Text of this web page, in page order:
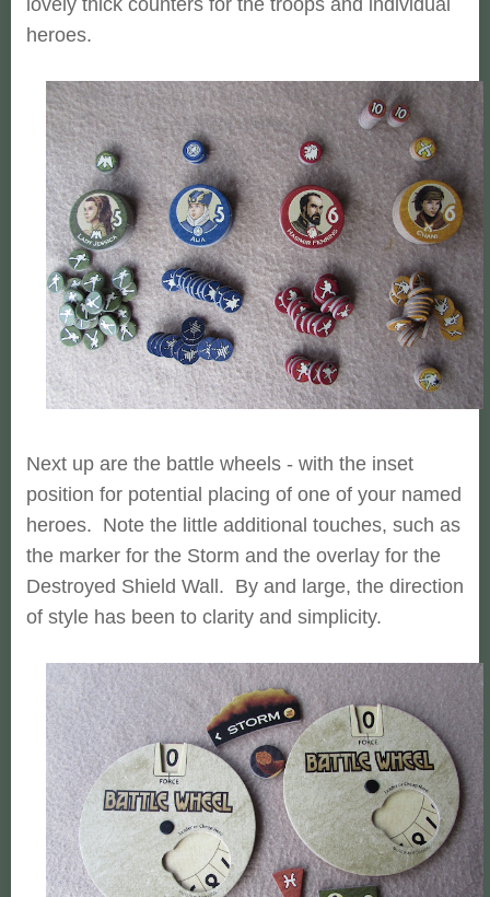
lovely thick counters for the troops and individual
heroes.
Next up are the battle wheels - with the inset
position for potential placing of one of your named
heroes. Note the little additional touches, such as
the marker for the Storm and the overlay for the
Destroyed Shield Wall. By and large, the direction
of style has been to clarity and simplicity.